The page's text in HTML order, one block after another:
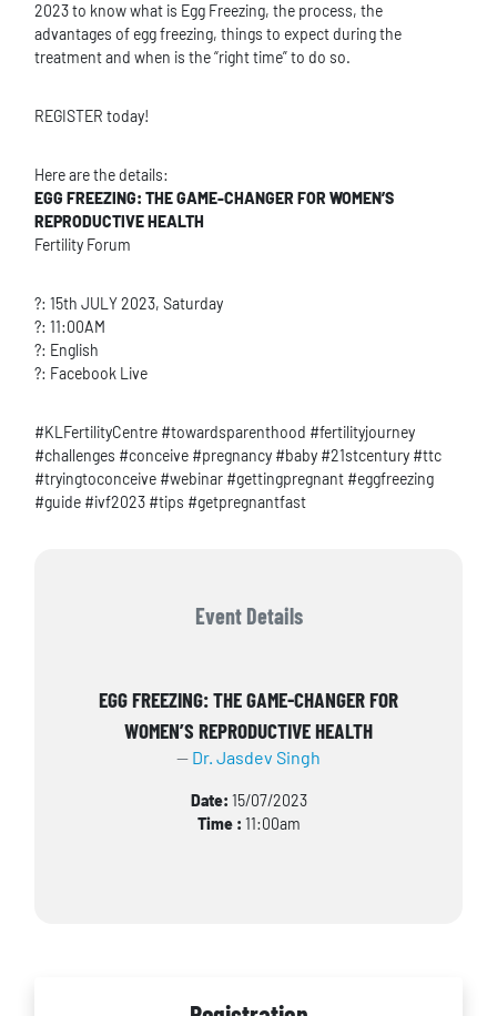
2023 to know what is Egg Freezing, the process, the
advantages of egg freezing, things to expect during the
treatment and when is the “right time” to do so.
REGISTER today!
Here are the details:
EGG FREEZING: THE GAME-CHANGER FOR WOMEN’S
REPRODUCTIVE HEALTH
Fertility Forum
?: 15th JULY 2023, Saturday
?: 11:00AM
?️: English
?: Facebook Live
#KLFertilityCentre #towardsparenthood #fertilityjourney
#challenges #conceive #pregnancy #baby #21stcentury #ttc
#tryingtoconceive #webinar #gettingpregnant #eggfreezing
#guide #ivf2023 #tips #getpregnantfast
Event Details
EGG FREEZING: THE GAME-CHANGER FOR
WOMEN’S REPRODUCTIVE HEALTH
Dr. Jasdev Singh
Date: 15/07/2023
Time : 11:00am